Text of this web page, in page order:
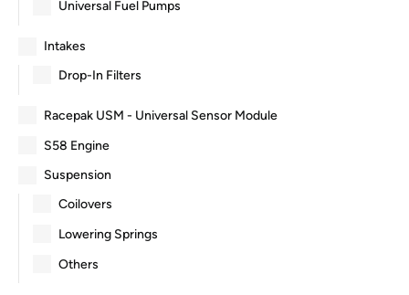
Universal Fuel Pumps
Intakes
Drop-In Filters
Racepak USM - Universal Sensor Module
S58 Engine
Suspension
Coilovers
Lowering Springs
Others